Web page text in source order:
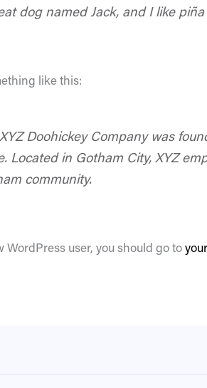
dog named Jack, and I like
like this:
Doohickey Company was
Located in Gotham City, XYZ
community.
WordPress user, you should go to